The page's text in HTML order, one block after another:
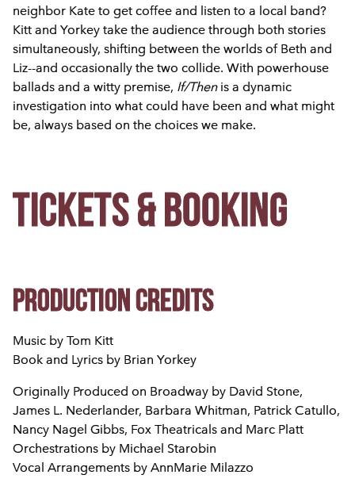
Production credits
Music by Tom Kitt
Book and Lyrics by Brian Yorkey
Originally Produced on Broadway by David Stone,
James L. Nederlander, Barbara Whitman, Patrick Catullo,
Nancy Nagel Gibbs, Fox Theatricals and Marc Platt
Orchestrations by Michael Starobin
Vocal Arrangements by AnnMarie Milazzo
neighbor Kate to get coffee and listen to a local band?
Kitt and Yorkey take the audience through both stories
simultaneously, shifting between the worlds of Beth and
Liz--and occasionally the two collide. With powerhouse
ballads and a witty premise, If/Thenis a dynamic
investigation into what could have been and what might
be, always based on the choices we make.
Tickets & Booking